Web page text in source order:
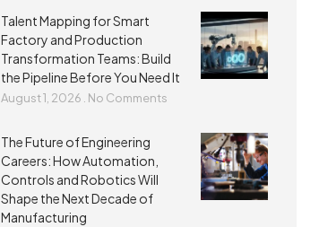
Talent Mapping for Smart
Factory and Production
Transformation Teams: Build
the Pipeline Before You Need It
August 1, 2026 No Comments
The Future of Engineering
Careers: How Automation,
Controls and Robotics Will
Shape the Next Decade of
Manufacturing